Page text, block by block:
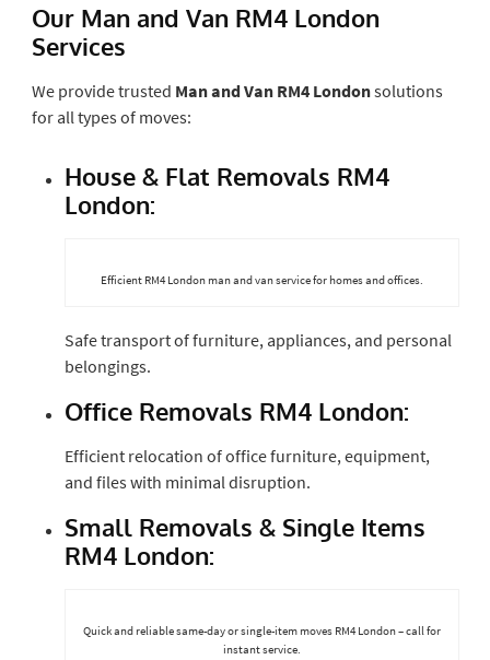
Our Man and Van RM4 London
Services
We provide trusted Man and Van RM4 Londonsolutions
for all types of moves:
House & Flat Removals RM4
London:
Efficient RM4 London man and van service for homes and offices.
Safe transport of furniture, appliances, and personal
belongings.
Office Removals RM4 London:
Efficient relocation of office furniture, equipment,
and files with minimal disruption.
Small Removals & Single Items
RM4 London:
Quick and reliable same-day or single-item moves RM4 London – call for
instant service.